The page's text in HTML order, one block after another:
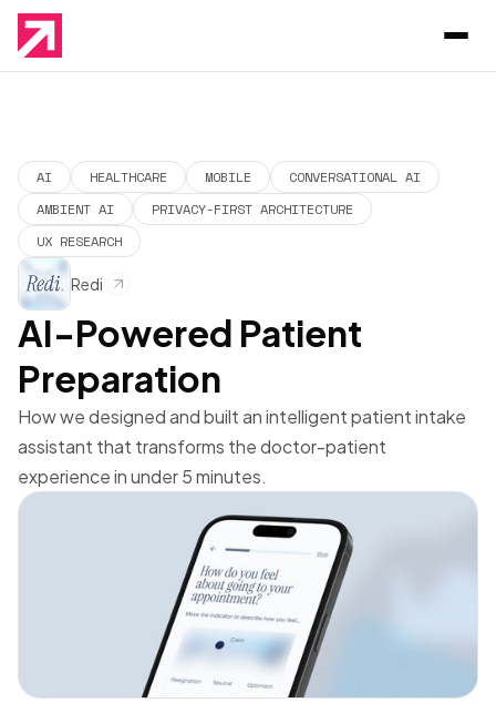
AI HEALTHCARE MOBILE
CONVERSATIONAL AI
AMBIENT AI
PRIVACY-FIRST ARCHITECTURE
UX RESEARCH
Redi
AI-Powered Patient
Preparation
How we designed and built an intelligent patient intake
assistant that transforms the doctor-patient
experience in under 5 minutes.